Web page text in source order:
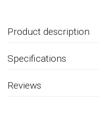
Product description
Specifications
Reviews